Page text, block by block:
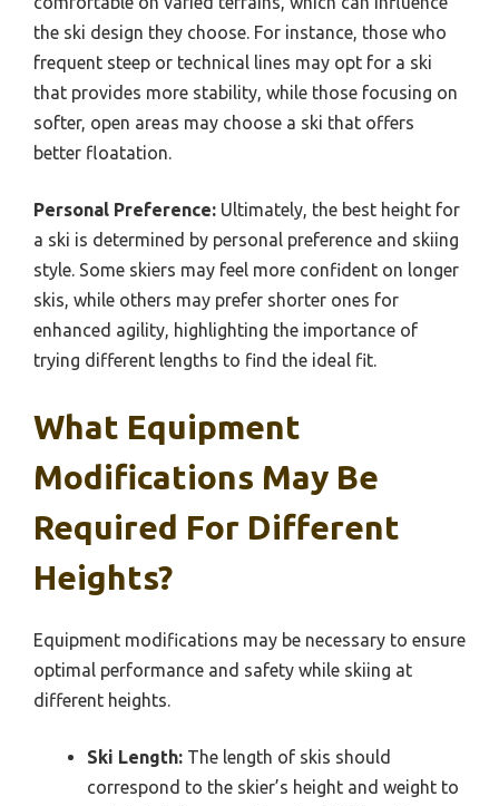
the ski design they choose. For instance, those who
frequent steep or technical lines may opt for a ski
that provides more stability, while those focusing on
softer, open areas may choose a ski that offers
better floatation.
Personal Preference: Ultimately, the best height for
a ski is determined by personal preference and skiing
style. Some skiers may feel more confident on longer
skis, while others may prefer shorter ones for
enhanced agility, highlighting the importance of
trying different lengths to find the ideal fit.
What Equipment
Modifications May Be
Required For Different
Heights?
Equipment modifications may be necessary to ensure
optimal performance and safety while skiing at
different heights.
Ski Length: The length of skis should
correspond to the skier’s height and weight to